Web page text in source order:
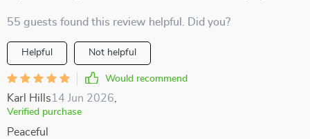
55 guests found this review helpful. Did you?
Helpful Not helpful
Would recommend
Karl Hills14 Jun 2026
Verified purchase
Peaceful